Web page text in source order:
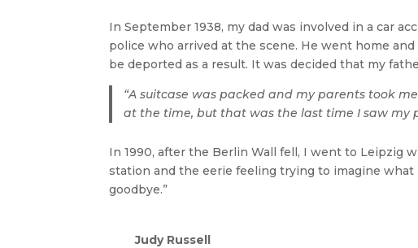
In September 1938, my dad was involved in a car
police who arrived at the scene. He went home
be deported as a result. It was decided that my
“A suitcase was packed and my parents took
at the time, but that was the last time I saw my
In 1990, after the Berlin Wall fell, I went to Leipzig
station and the eerie feeling trying to imagine
goodbye.”
Judy Russell